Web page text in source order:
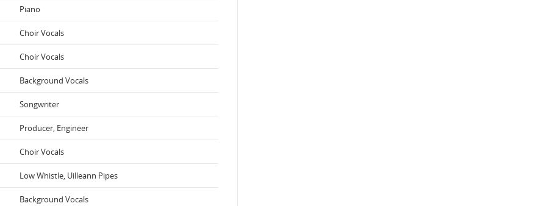
Piano
Choir Vocals
Choir Vocals
Background Vocals
Songwriter
Producer, Engineer
Choir Vocals
Low Whistle, Uilleann Pipes
Background Vocals